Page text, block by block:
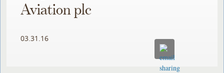
Aviation plc
03.31.16